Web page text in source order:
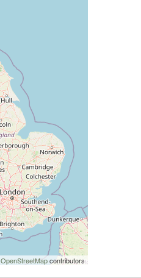
OpenStreetMapcontributors